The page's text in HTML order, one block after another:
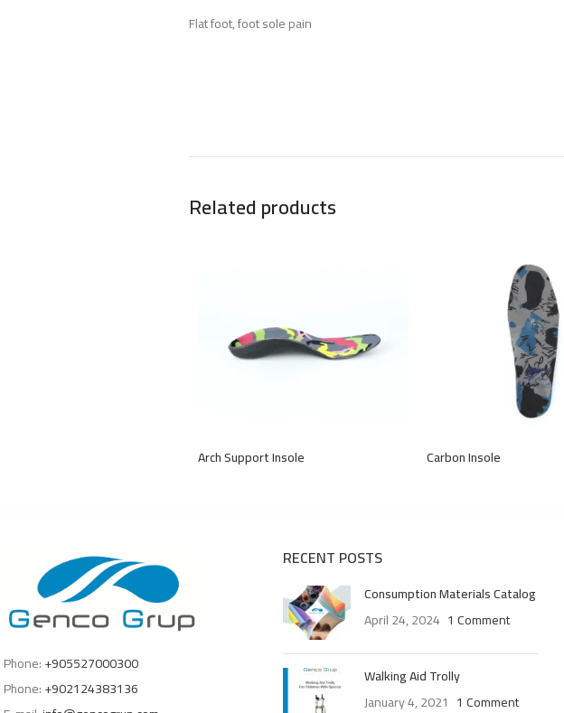
Flat foot, foot sole pain
Related products
Arch Support Insole Carbon Insole
Phone:+905527000300
Phone:+902124383136
RECENT POSTS
Consumption Materials Catalog
April 24, 2024 1 Comment
Walking Aid Trolly
January 4, 2021 1 Comment